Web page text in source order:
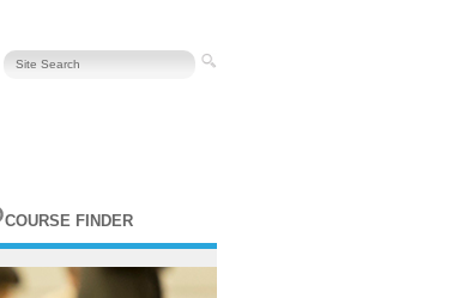
COURSE FINDER